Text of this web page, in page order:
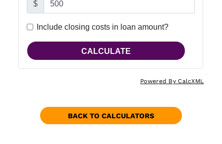
Powered By CalcXML
BACK TO CALCULATORS